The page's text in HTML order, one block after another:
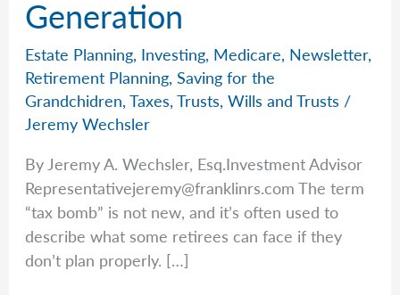
Generation
Estate Planning, Investing, Medicare, Newsletter,
Retirement Planning,Saving for the
Grandchidren,Taxes,Trusts,Wills and Trusts /
Jeremy Wechsler
By Jeremy A. Wechsler, Esq.Investment Advisor
Representativejeremy@franklinrs.com The term
“tax bomb” is not new, and it’s often used to
describe what some retirees can face if they
don’t plan properly. […]